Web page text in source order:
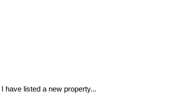
I have listed a new property...